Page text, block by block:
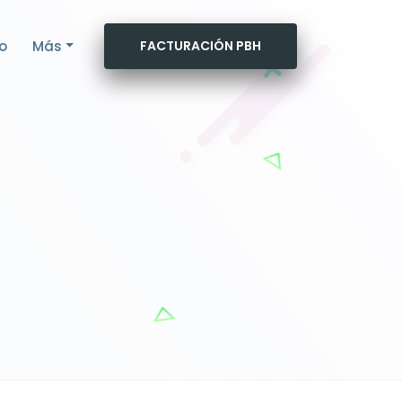
Más FACTURACIÓN PBH